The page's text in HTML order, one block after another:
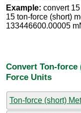
Example: convert
15 ton-force (short)
133446600.00005
Convert Ton-
Force Units
Ton-force (short)